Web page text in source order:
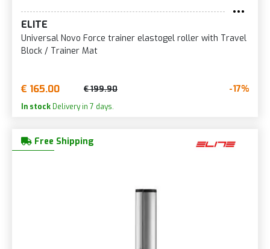
ELITE
Universal Novo Force trainer elastogel roller with Travel
Block / Trainer Mat
€ 165.00 € 199.90 -17%
In stock Delivery in 7 days.
Free Shipping